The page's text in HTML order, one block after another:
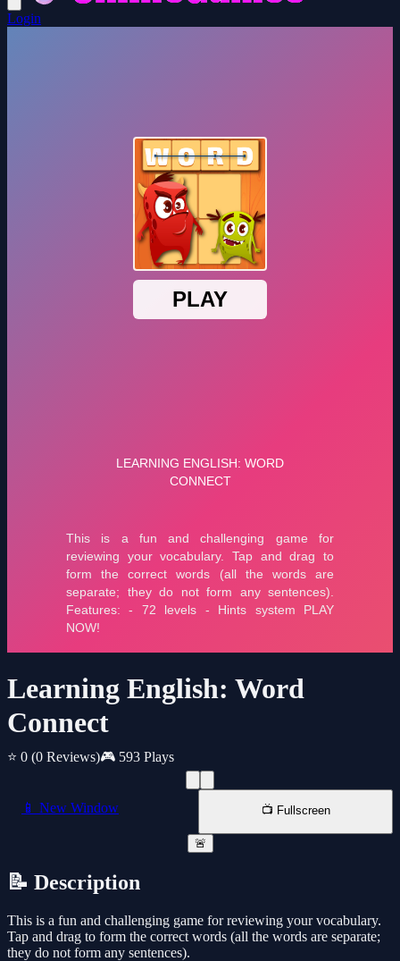
Login
Learning English: Word
Connect
⭐ 0 (0 Reviews)🎮 593 Plays
📱 New Window 📺 Fullscreen
🚨
📝 Description
This is a fun and challenging game for reviewing your vocabulary.
Tap and drag to form the correct words (all the words are separate;
they do not form any sentences).